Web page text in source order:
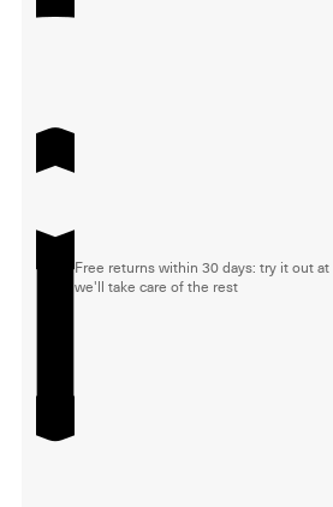
Free returns within 30 days: try it out
we'll take care of the rest